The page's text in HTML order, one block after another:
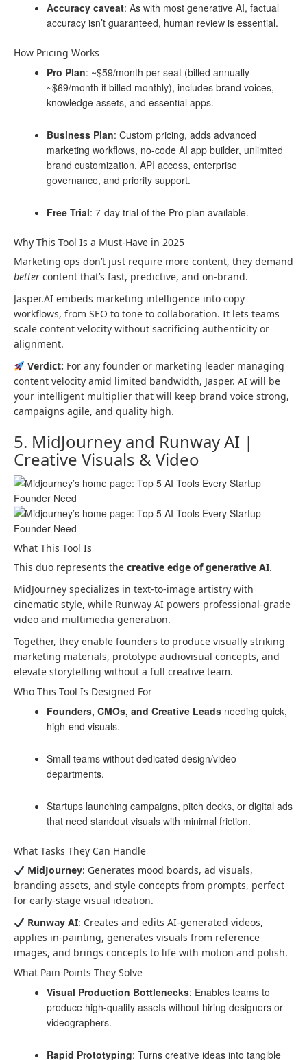
Accuracy caveat: As with most generative AI, factual
accuracy isn’t guaranteed, human review is essential.
How Pricing Works
Pro Plan: ~$59/month per seat (billed annually
~$69/month if billed monthly), includes brand voices,
knowledge assets, and essential apps.
Business Plan: Custom pricing, adds advanced
marketing workflows, no-code AI app builder, unlimited
brand customization, API access, enterprise
governance, and priority support.
Free Trial: 7-day trial of the Pro plan available.
Why This Tool Is a Must-Have in 2025
Marketing ops don’t just require more content, they demand
better content that’s fast, predictive, and on-brand.
Jasper.AI embeds marketing intelligence into copy
workflows, from SEO to tone to collaboration. It lets teams
scale content velocity without sacrificing authenticity or
alignment.
Verdict: For any founder or marketing leader managing
content velocity amid limited bandwidth, Jasper. AI will be
your intelligent multiplier that will keep brand voice strong,
campaigns agile, and quality high.
5. MidJourney and Runway AI |
Creative Visuals & Video
What This Tool Is
This duo represents the creative edge of generative AI.
MidJourney specializes in text-to-image artistry with
cinematic style, while Runway AI powers professional-grade
video and multimedia generation.
Together, they enable founders to produce visually striking
marketing materials, prototype audiovisual concepts, and
elevate storytelling without a full creative team.
Who This Tool Is Designed For
Founders, CMOs, and Creative Leads needing quick,
high-end visuals.
Small teams without dedicated design/video
departments.
Startups launching campaigns, pitch decks, or digital ads
that need standout visuals with minimal friction.
What Tasks They Can Handle
MidJourney: Generates mood boards, ad visuals,
branding assets, and style concepts from prompts, perfect
for early-stage visual ideation.
Runway AI: Creates and edits AI-generated videos,
applies in-painting, generates visuals from reference
images, and brings concepts to life with motion and polish.
What Pain Points They Solve
Visual Production Bottlenecks: Enables teams to
produce high-quality assets without hiring designers or
videographers.
Rapid Prototyping: Turns creative ideas into tangible